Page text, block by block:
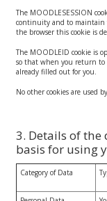
The MOODLESESSION
continuity and to maintain
the browser this cookie is
The MOODLEID cookie is
so that when you return to
already filled out for you.
No other cookies are used
3. Details of
basis for using
Category of Data